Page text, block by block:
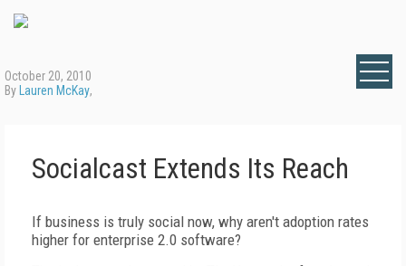
October 20, 2010
By Lauren McKay,
Socialcast Extends Its Reach
If business is truly social now, why aren't adoption rates
higher for enterprise 2.0 software?